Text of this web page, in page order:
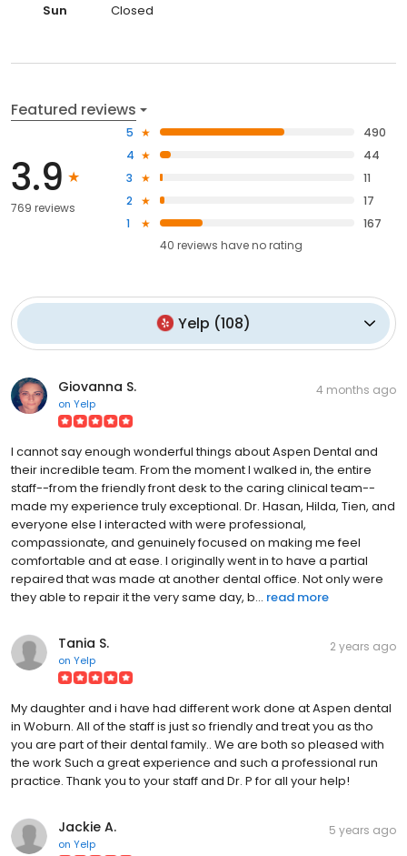
Sun
Closed
Featured reviews
3.9
769 reviews
5
490
4
44
3
11
2
17
1
167
40 reviews haveno rating
Yelp (108)
Giovanna S.
on Yelp
4 months ago
I cannot say enough wonderful things about Aspen Dental and
their incredible team. From the moment I walked in, the entire
staff--from the friendly front desk to the caring clinical team--
made my experience truly exceptional. Dr. Hasan, Hilda, Tien, and
everyone else I interacted with were professional,
compassionate, and genuinely focused on making me feel
comfortable and at ease. I originally went in to have a partial
repaired that was made at another dental office. Not only were
they able to repair it the very same day, b... read more
Tania S.
on Yelp
2 years ago
My daughter and i have had different work done at Aspen dental
in Woburn. All of the staff is just so friendly and treat you as tho
you are part of their dental family.. We are both so pleased with
the work Such a great experience and such a professional run
practice. Thank you to your staff and Dr. P for all your help!
Jackie A.
on Yelp
5 years ago